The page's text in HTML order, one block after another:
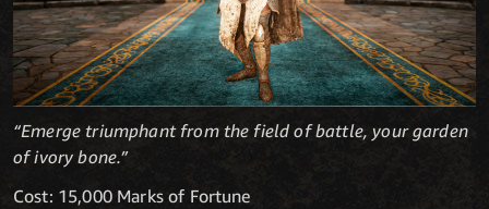
“Emerge triumphant from the field of battle, your garden
of ivory bone.”
Cost: 15,000 Marks of Fortune